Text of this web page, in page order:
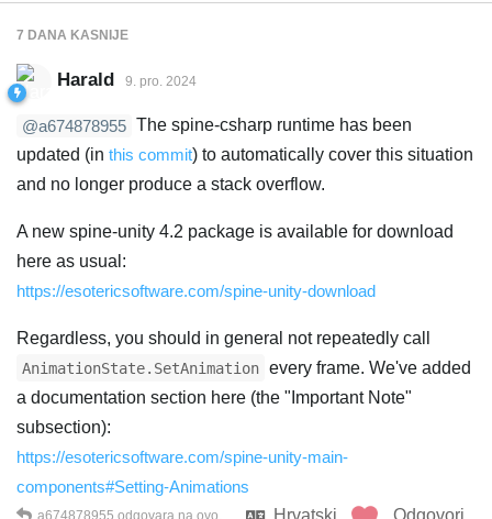
7 DANA KASNIJE
Harald 9. pro. 2024
@a674878955 The spine-csharp runtime has been
updated (in this commit) to automatically cover this situation
and no longer produce a stack overflow.
A new spine-unity 4.2 package is available for download
here as usual:
https://esotericsoftware.com/spine-unity-download
Regardless, you should in general not repeatedly call
AnimationState.SetAnimation every frame. We've added
a documentation section here (the "Important Note"
subsection):
https://esotericsoftware.com/spine-unity-main-
components#Setting-Animations
Hrvatski
Odgovori
a674878955 odgovara na ovo.